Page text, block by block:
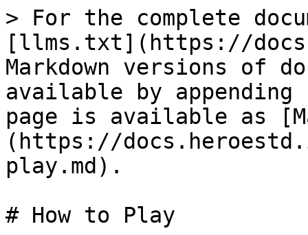
> For the complete
[llms.txt](https://
Markdown versions of
available by
page is available as
(https://
play.md).
# How to Play